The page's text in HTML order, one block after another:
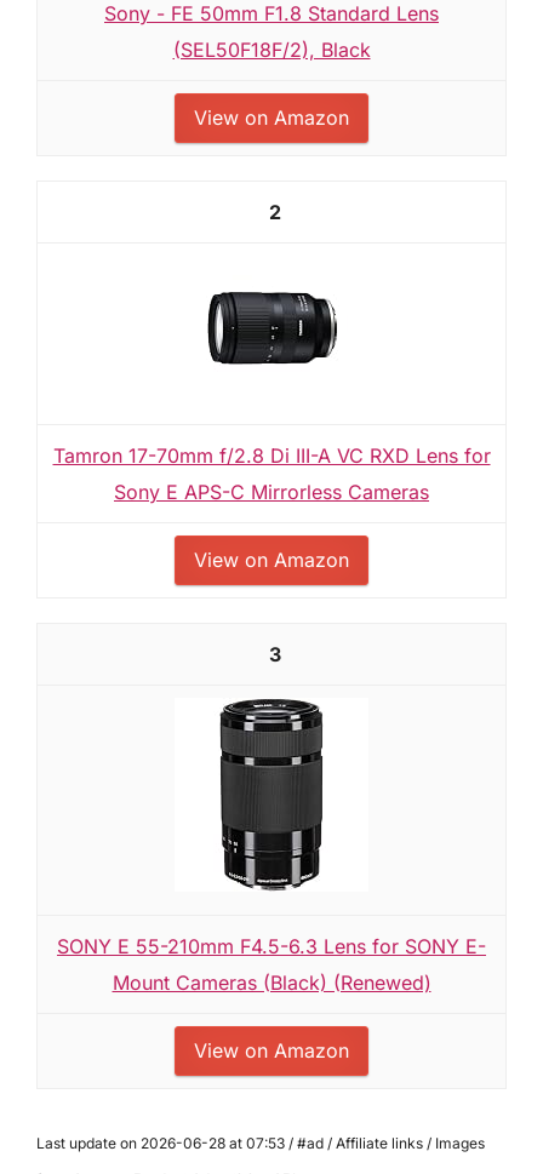
Sony - FE 50mm F1.8 Standard Lens
(SEL50F18F/2), Black
View on Amazon
2
Tamron 17-70mm f/2.8 Di III-A VC RXD Lens for
Sony E APS-C Mirrorless Cameras
View on Amazon
3
SONY E 55-210mm F4.5-6.3 Lens for SONY E-
Mount Cameras (Black) (Renewed)
View on Amazon
Last update on 2026-06-28 at 07:53 / #ad / Affiliate links / Images